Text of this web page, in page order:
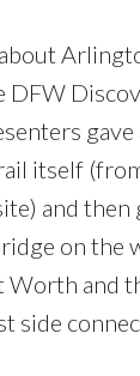
itself
and then
on the
and
side